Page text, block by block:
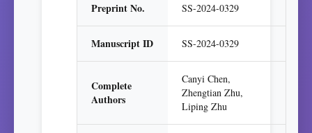
Preprint No. SS-2024-0329
Manuscript ID SS-2024-0329
Complete
Authors
Canyi Chen,
Zhengtian Zhu,
Liping Zhu